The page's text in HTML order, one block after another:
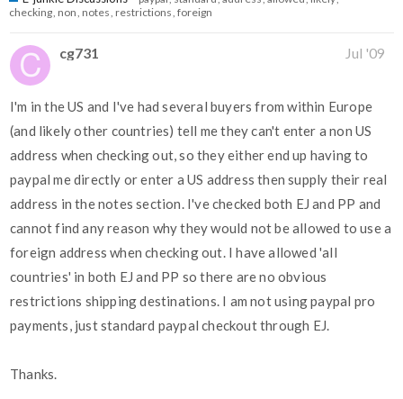
checking non notes restrictions foreign
cg731 Jul '09
I'm in the US and I've had several buyers from within Europe
(and likely other countries) tell me they can't enter a non US
address when checking out, so they either end up having to
paypal me directly or enter a US address then supply their real
address in the notes section. I've checked both EJ and PP and
cannot find any reason why they would not be allowed to use a
foreign address when checking out. I have allowed 'all
countries' in both EJ and PP so there are no obvious
restrictions shipping destinations. I am not using paypal pro
payments, just standard paypal checkout through EJ.
Thanks.